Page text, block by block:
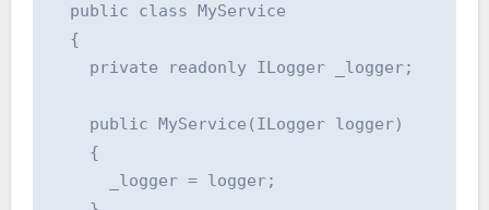
  public class MyService
  {
    private readonly ILogger _logger;
    public MyService(ILogger logger)
    {
      _logger = logger;